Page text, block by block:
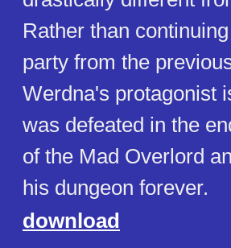
Rather than
party from the
Werdna's protagonist
was defeated in the
of the Mad Overlord
his dungeon forever.
download